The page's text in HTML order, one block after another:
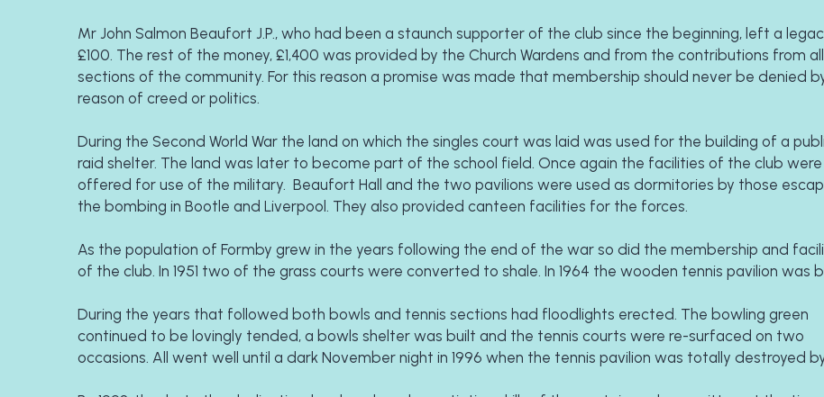
Mr John Salmon Beaufort J.P., who had been a staunch supporter of the club since the beginning, left a
£100. The rest of the money, £1,400 was provided by the Church Wardens and from the contributions from all
sections of the community. For this reason a promise was made that membership should never be denied
reason of creed or politics.
During the Second World War the land on which the singles court was laid was used for the building of a
raid shelter. The land was later to become part of the school field. Once again the facilities of the club were
offered for use of the military.  Beaufort Hall and the two pavilions were used as dormitories by those
the bombing in Bootle and Liverpool. They also provided canteen facilities for the forces.
As the population of Formby grew in the years following the end of the war so did the membership and
of the club. In 1951 two of the grass courts were converted to shale. In 1964 the wooden tennis pavilion was
During the years that followed both bowls and tennis sections had floodlights erected. The bowling green
continued to be lovingly tended, a bowls shelter was built and the tennis courts were re-surfaced on two